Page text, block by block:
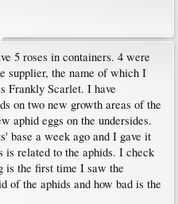
5 roses in containers. 4 were
supplier, the name of which I
Frankly Scarlet. I have
on two new growth areas of the
aphid eggs on the undersides.
base a week ago and I gave it
is related to the aphids. I check
is the first time I saw the
of the aphids and how bad is the